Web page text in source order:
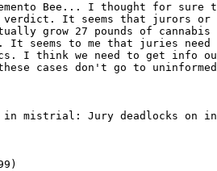
Bee... I thought for sure
verdict. It seems that jurors
grow 27 pounds of cannabis
It seems to me that juries
I think we need to get info
cases don't go to
in mistrial: Jury deadlocks on